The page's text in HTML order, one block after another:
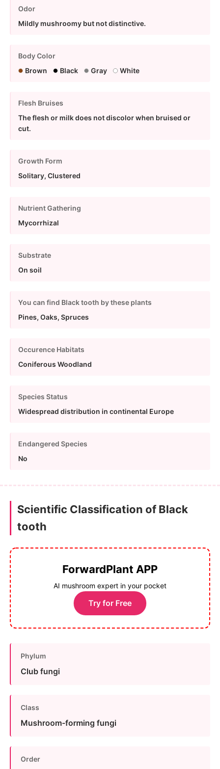
Odor
Mildly mushroomy but not distinctive.
Body Color
Brown
Black Gray White
Flesh Bruises
The flesh or milk does not discolor when bruised or
cut.
Growth Form
Solitary, Clustered
Nutrient Gathering
Mycorrhizal
Substrate
On soil
You can find Black tooth by these plants
Pines, Oaks, Spruces
Occurence Habitats
Coniferous Woodland
Species Status
Widespread distribution in continental Europe
Endangered Species
No
Scientific Classification of Black
tooth
ForwardPlant APP
AI mushroom expert in your pocket
Try for Free
Phylum
Club fungi
Class
Mushroom-forming fungi
Order